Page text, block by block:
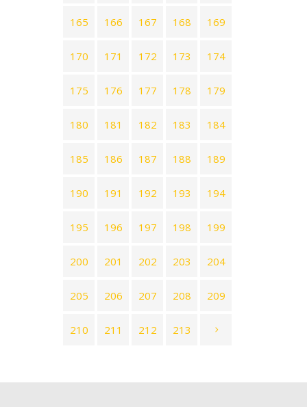
165 166 167 168 169
170 171 172 173 174
175 176 177 178 179
180 181 182 183 184
185 186 187 188 189
190 191 192 193 194
195 196 197 198 199
200 201 202 203 204
205 206 207 208 209
210 211 212 213